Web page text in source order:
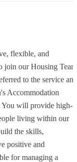
flexible, and
join our Housing
to the service and
Accommodation
You will provide high-
living within our
the skills,
positive and
for managing a